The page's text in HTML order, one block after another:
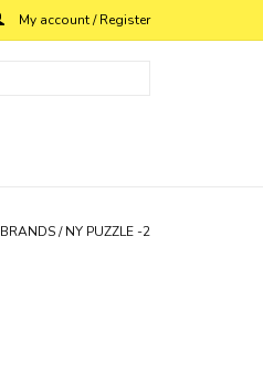
My account / Register
BRANDS/NY PUZZLE -2